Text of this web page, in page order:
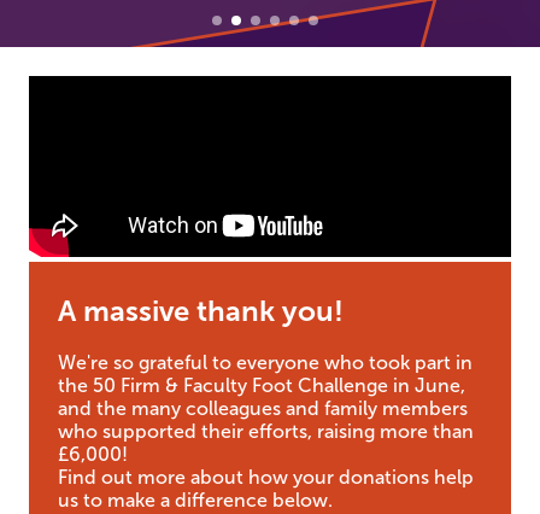
A massive thank you!
We're so grateful to everyone who took part in
the 50 Firm & Faculty Foot Challenge in June,
and the many colleagues and family members
who supported their efforts, raising more than
£6,000!
Find out more about how your donations help
us to make a difference below.